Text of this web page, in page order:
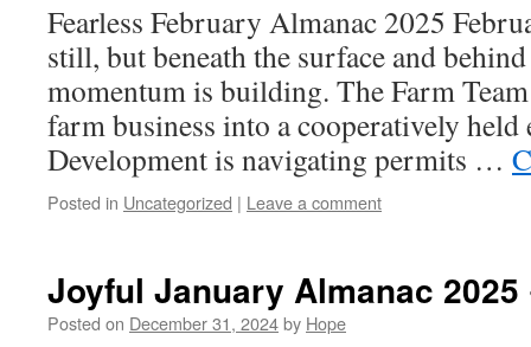
Fearless February Almanac 2025
still, but beneath the surface and behind
momentum is building. The Farm
farm business into a cooperatively
Development is navigating permits …
Posted in Uncategorized | Leave a comment
Joyful January Almanac 2025
Posted on December 31, 2024by Hope